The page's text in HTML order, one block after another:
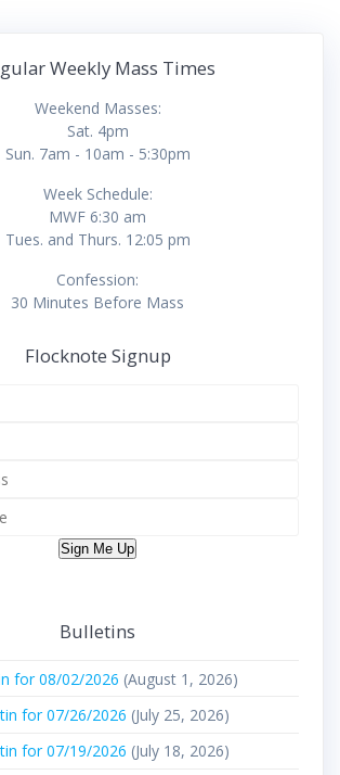
Weekly Mass Times
Weekend Masses:
Sat. 4pm
Sun. 7am - 10am - 5:30pm
Week Schedule:
MWF 6:30 am
Tues. and Thurs. 12:05 pm
Confession:
30 Minutes Before Mass
Flocknote Signup
Sign Me Up
Bulletins
for 08/02/2026 (August 1, 2026)
for 07/26/2026 (July 25, 2026)
for 07/19/2026 (July 18, 2026)